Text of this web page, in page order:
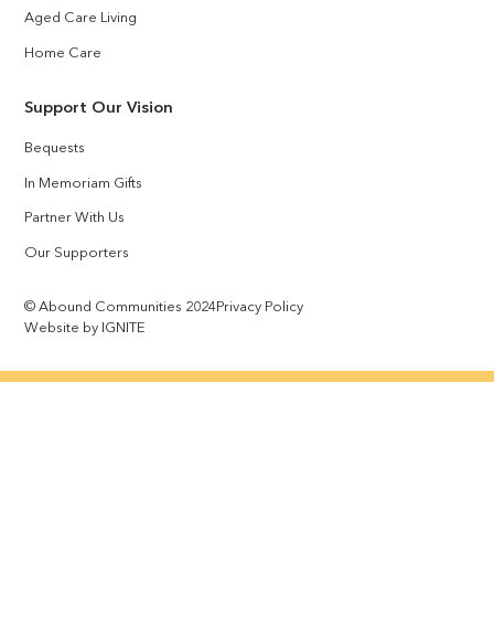
Aged Care Living
Home Care
Support Our Vision
Bequests
In Memoriam Gifts
Partner With Us
Our Supporters
© Abound Communities 2024Privacy Policy
Website by IGNITE